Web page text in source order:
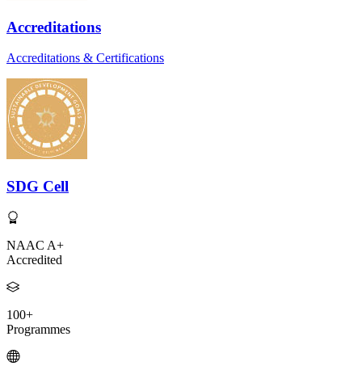
Accreditations
Accreditations & Certifications
SDG Cell
NAAC A+
Accredited
100+
Programmes